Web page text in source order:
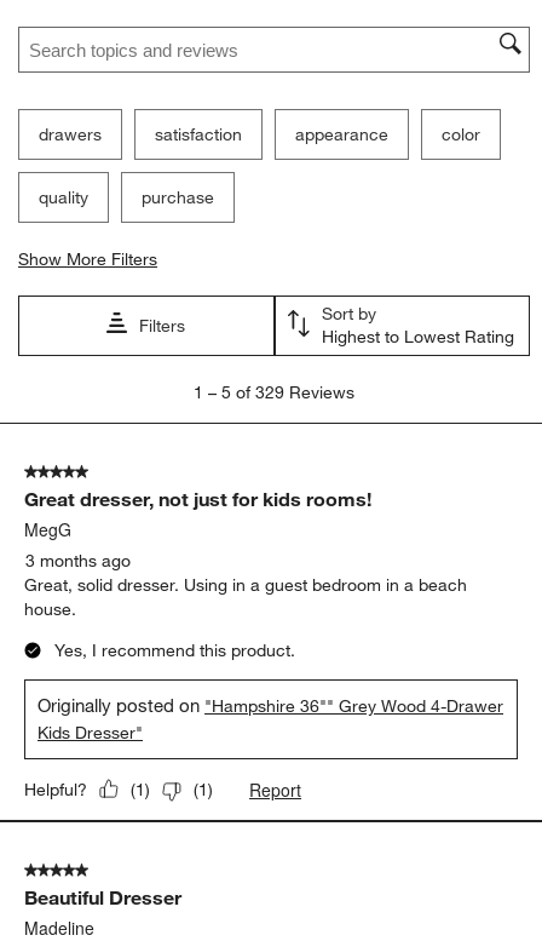
Search topics and reviews search region
drawers satisfaction appearance color
quality purchase
Show More Filters
Filters
Sort by
Highest to Lowest Rating
5
329
Reviews
1 – 5 of 329 Reviews
5 out of 5 stars.
Great dresser, not just for kids rooms!
MegG
3 months ago
Great, solid dresser. Using in a guest bedroom in a beach
house.
Yes, I recommend this product.
Originally posted on "Hampshire 36"" Grey Wood 4-Drawer
Kids Dresser"
Helpful? (1) (1) Report
5 out of 5 stars.
Beautiful Dresser
Madeline